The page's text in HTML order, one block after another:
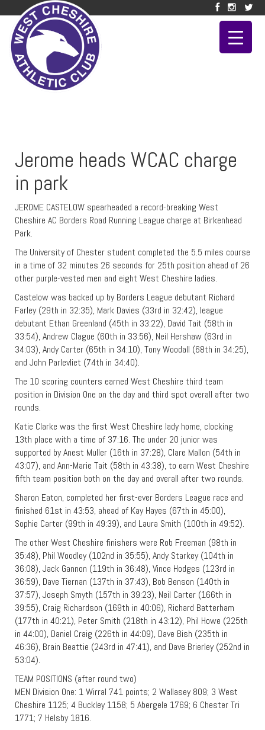
Jerome heads WCAC charge
in park
JEROME CASTELOW spearheaded a record-breaking West
Cheshire AC Borders Road Running League charge at Birkenhead
Park.
The University of Chester student completed the 5.5 miles course
in a time of 32 minutes 26 seconds for 25th position ahead of 26
other purple-vested men and eight West Cheshire ladies.
Castelow was backed up by Borders League debutant Richard
Farley (29th in 32:35), Mark Davies (33rd in 32:42), league
debutant Ethan Greenland (45th in 33:22), David Tait (58th in
33:54), Andrew Clague (60th in 33:56), Neil Hershaw (63rd in
34:03), Andy Carter (65th in 34:10), Tony Woodall (68th in 34:25),
and John Parlevliet (74th in 34:40).
The 10 scoring counters earned West Cheshire third team
position in Division One on the day and third spot overall after two
rounds.
Katie Clarke was the first West Cheshire lady home, clocking
13th place with a time of 37:16. The under 20 junior was
supported by Anest Muller (16th in 37:28), Clare Mallon (54th in
43:07), and Ann-Marie Tait (58th in 43:38), to earn West Cheshire
fifth team position both on the day and overall after two rounds.
Sharon Eaton, completed her first-ever Borders League race and
finished 61st in 43:53, ahead of Kay Hayes (67th in 45:00),
Sophie Carter (99th in 49:39), and Laura Smith (100th in 49:52).
The other West Cheshire finishers were Rob Freeman (98th in
35:48), Phil Woodley (102nd in 35:55), Andy Starkey (104th in
36:08), Jack Gannon (119th in 36:48), Vince Hodges (123rd in
36:59), Dave Tiernan (137th in 37:43), Bob Benson (140th in
37:57), Joseph Smyth (157th in 39:23), Neil Carter (166th in
39:55), Craig Richardson (169th in 40:06), Richard Batterham
(177th in 40:21), Peter Smith (218th in 43:12), Phil Howe (225th
in 44:00), Daniel Craig (226th in 44:09), Dave Bish (235th in
46:36), Brain Beattie (243rd in 47:41), and Dave Brierley (252nd in
53:04).
TEAM POSITIONS (after round two)
MEN Division One: 1 Wirral 741 points; 2 Wallasey 809; 3 West
Cheshire 1125; 4 Buckley 1158; 5 Abergele 1769; 6 Chester Tri
1771; 7 Helsby 1816.